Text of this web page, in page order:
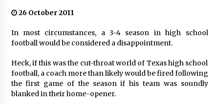
26 October 2011
In most circumstances, a 3-4 season in high school
football would be considered a disappointment.
Heck, if this was the cut-throat world of Texas high school
football, a coach more than likely would be fired following
the first game of the season if his team was soundly
blanked in their home-opener.